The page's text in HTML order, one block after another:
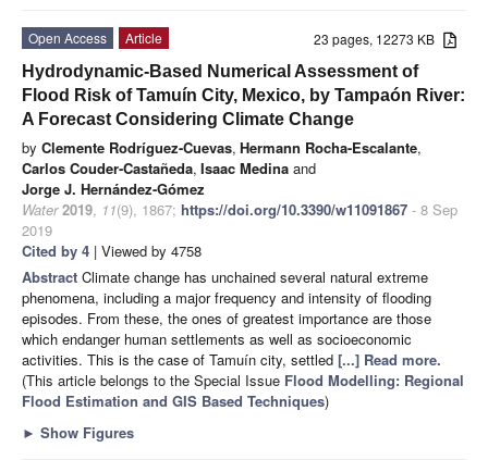
23 pages, 12273 KB
Open Access
Article
Hydrodynamic-Based Numerical Assessment of
Flood Risk of Tamuín City, Mexico, by Tampaón River:
A Forecast Considering Climate Change
by Clemente Rodríguez-Cuevas, Hermann Rocha-Escalante,
Carlos Couder-Castañeda, Isaac Medina and
Jorge J. Hernández-Gómez
Water 2019, 11(9), 1867; https://doi.org/10.3390/w11091867 - 8 Sep
2019
Cited by 4 | Viewed by 4758
Abstract Climate change has unchained several natural extreme
phenomena, including a major frequency and intensity of flooding
episodes. From these, the ones of greatest importance are those
which endanger human settlements as well as socioeconomic
activities. This is the case of Tamuín city, settled [...] Read more.
(This article belongs to the Special Issue Flood Modelling: Regional
Flood Estimation and GIS Based Techniques)
► Show Figures